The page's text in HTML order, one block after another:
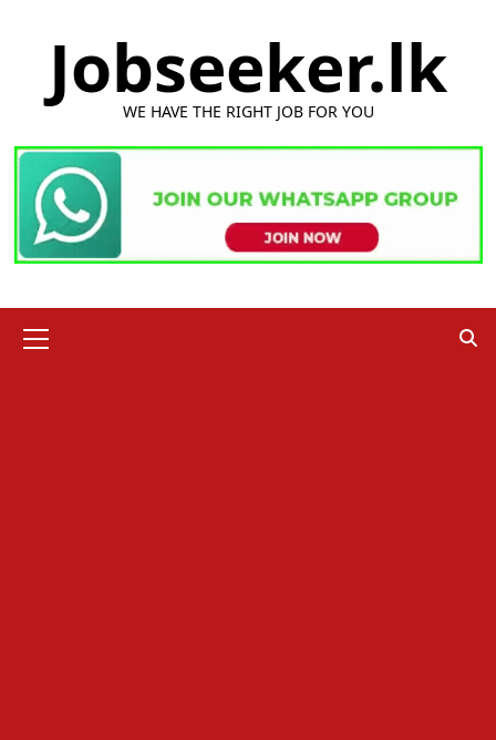
Jobseeker.lk
WE HAVE THE RIGHT JOB FOR YOU
Menu